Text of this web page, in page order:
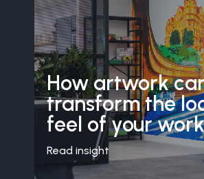
How artwork
transform the
feel of your
Read insight